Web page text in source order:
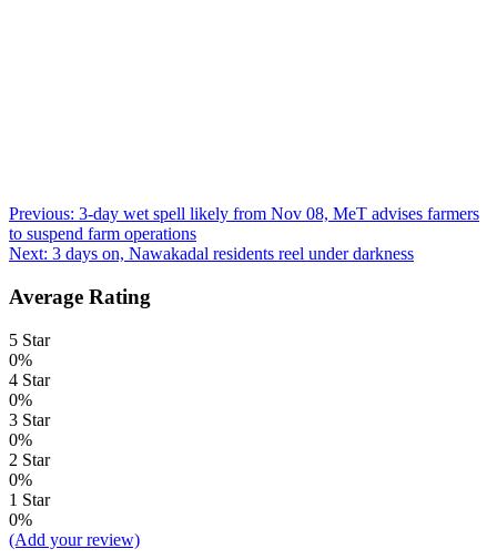
Post
navigation
Previous: 3-day wet spell likely from Nov 08, MeT advises farmers
to suspend farm operations
Next: 3 days on, Nawakadal residents reel under darkness
Average Rating
5 Star
0%
4 Star
0%
3 Star
0%
2 Star
0%
1 Star
0%
(Add your review)